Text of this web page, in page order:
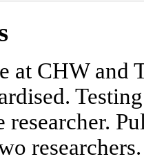
at CHW and
researcher.
researchers.